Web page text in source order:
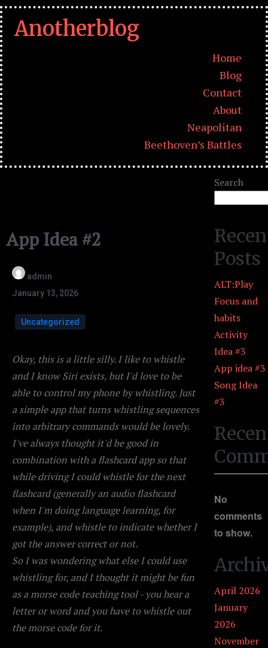
Anotherblog
Home
Blog
Contact
About
Neapolitan
Beethoven’s Battles
App Idea #2
admin
January 13, 2026
Uncategorized
Okay, this is a little silly. I like to whistle
and I know Siri exists, but I'd love to be
able to control my phone by whistling. Just
a simple app that turns whistling sequences
into arbitrary commands would be lovely.
I've always thought it'd be good in
combination with a flashcard app so that
while driving I could whistle for the next
flashcard (generally an audio flashcard
when I'm doing language learning, for
example), and whistle to indicate whether I
got the answer correct or not.
So I was wondering what else I could use
whistling for, and I thought it might be fun
as a morse code teaching tool - you hear a
letter or word and you have to whistle out
the morse code for it.
Search
Posts
ALT:Play
Focus and
habits
Activity
Idea #3
App idea #3
Song Idea
#3
No
comments
to show.
April 2026
January
2026
November